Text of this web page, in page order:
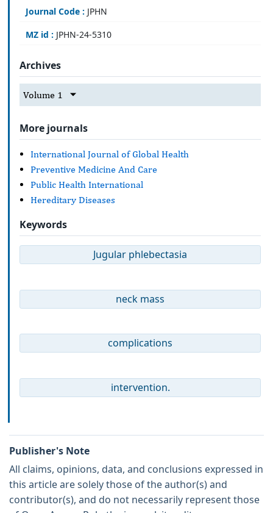
Journal Code : JPHN
MZ id : JPHN-24-5310
Archives
Volume 1
More journals
International Journal of Global Health
Preventive Medicine And Care
Public Health International
Hereditary Diseases
Keywords
Jugular phlebectasia
neck mass
complications
intervention.
Publisher's Note
All claims, opinions, data, and conclusions expressed in
this article are solely those of the author(s) and
contributor(s), and do not necessarily represent those